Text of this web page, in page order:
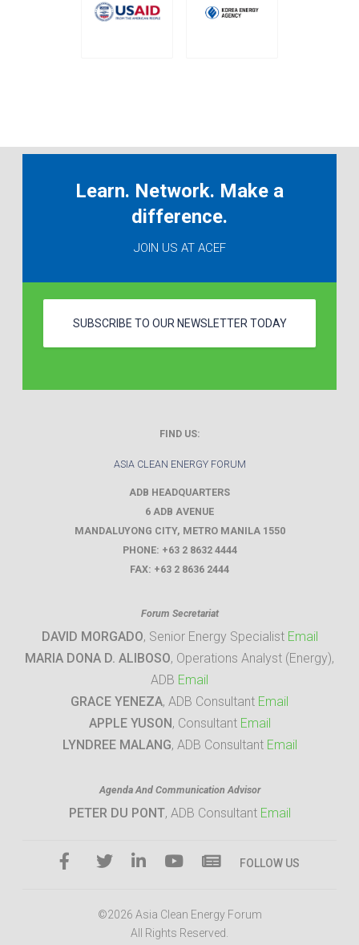
Learn. Network. Make a
difference.
JOIN US AT ACEF
SUBSCRIBE TO OUR NEWSLETTER TODAY
FIND US:
ASIA CLEAN ENERGY FORUM
ADB HEADQUARTERS
6 ADB AVENUE
MANDALUYONG CITY, METRO MANILA 1550
PHONE: +63 2 8632 4444
FAX: +63 2 8636 2444
Forum Secretariat
DAVID MORGADO, Senior Energy Specialist Email
MARIA DONA D. ALIBOSO, Operations Analyst (Energy),
ADB Email
GRACE YENEZA, ADB Consultant Email
APPLE YUSON, Consultant Email
LYNDREE MALANG, ADB Consultant Email
Agenda And Communication Advisor
PETER DU PONT, ADB Consultant Email
FOLLOW US
©2026 Asia Clean Energy Forum
All Rights Reserved.